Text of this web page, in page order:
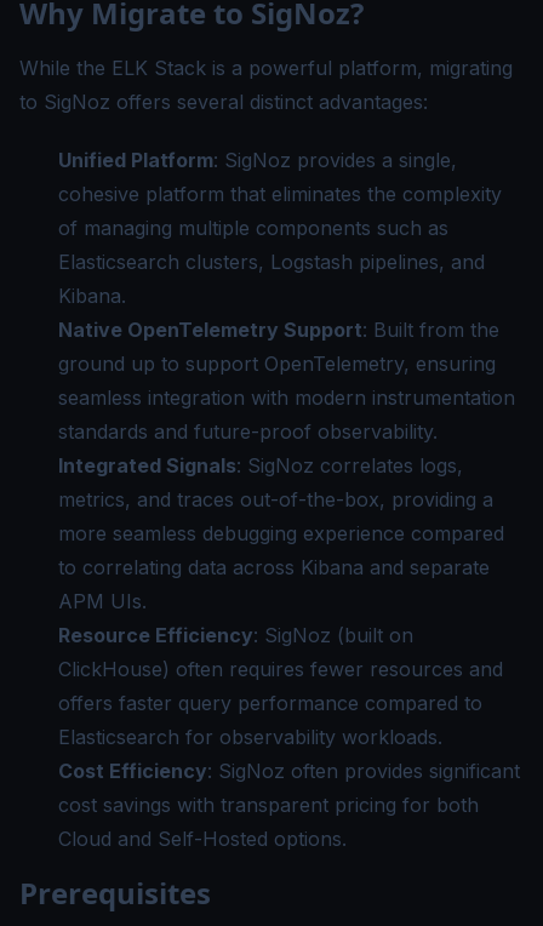
Why Migrate to SigNoz?
While the ELK Stack is a powerful platform, migrating
to SigNoz offers several distinct advantages:
Unified Platform: SigNoz provides a single,
cohesive platform that eliminates the complexity
of managing multiple components such as
Elasticsearch clusters, Logstash pipelines, and
Kibana.
Native OpenTelemetry Support: Built from the
ground up to support OpenTelemetry, ensuring
seamless integration with modern instrumentation
standards and future-proof observability.
Integrated Signals: SigNoz correlates logs,
metrics, and traces out-of-the-box, providing a
more seamless debugging experience compared
to correlating data across Kibana and separate
APM UIs.
Resource Efficiency: SigNoz (built on
ClickHouse) often requires fewer resources and
offers faster query performance compared to
Elasticsearch for observability workloads.
Cost Efficiency: SigNoz often provides significant
cost savings with transparent pricing for both
Cloud and Self-Hosted options.
Prerequisites